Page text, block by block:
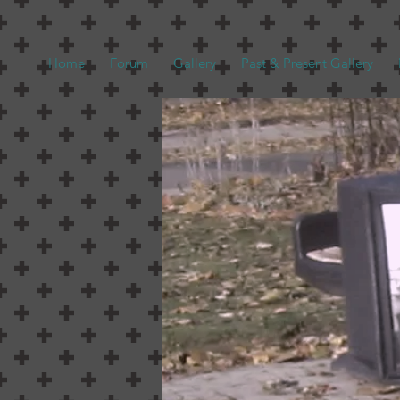
Home Forum Gallery Past & Present Gallery